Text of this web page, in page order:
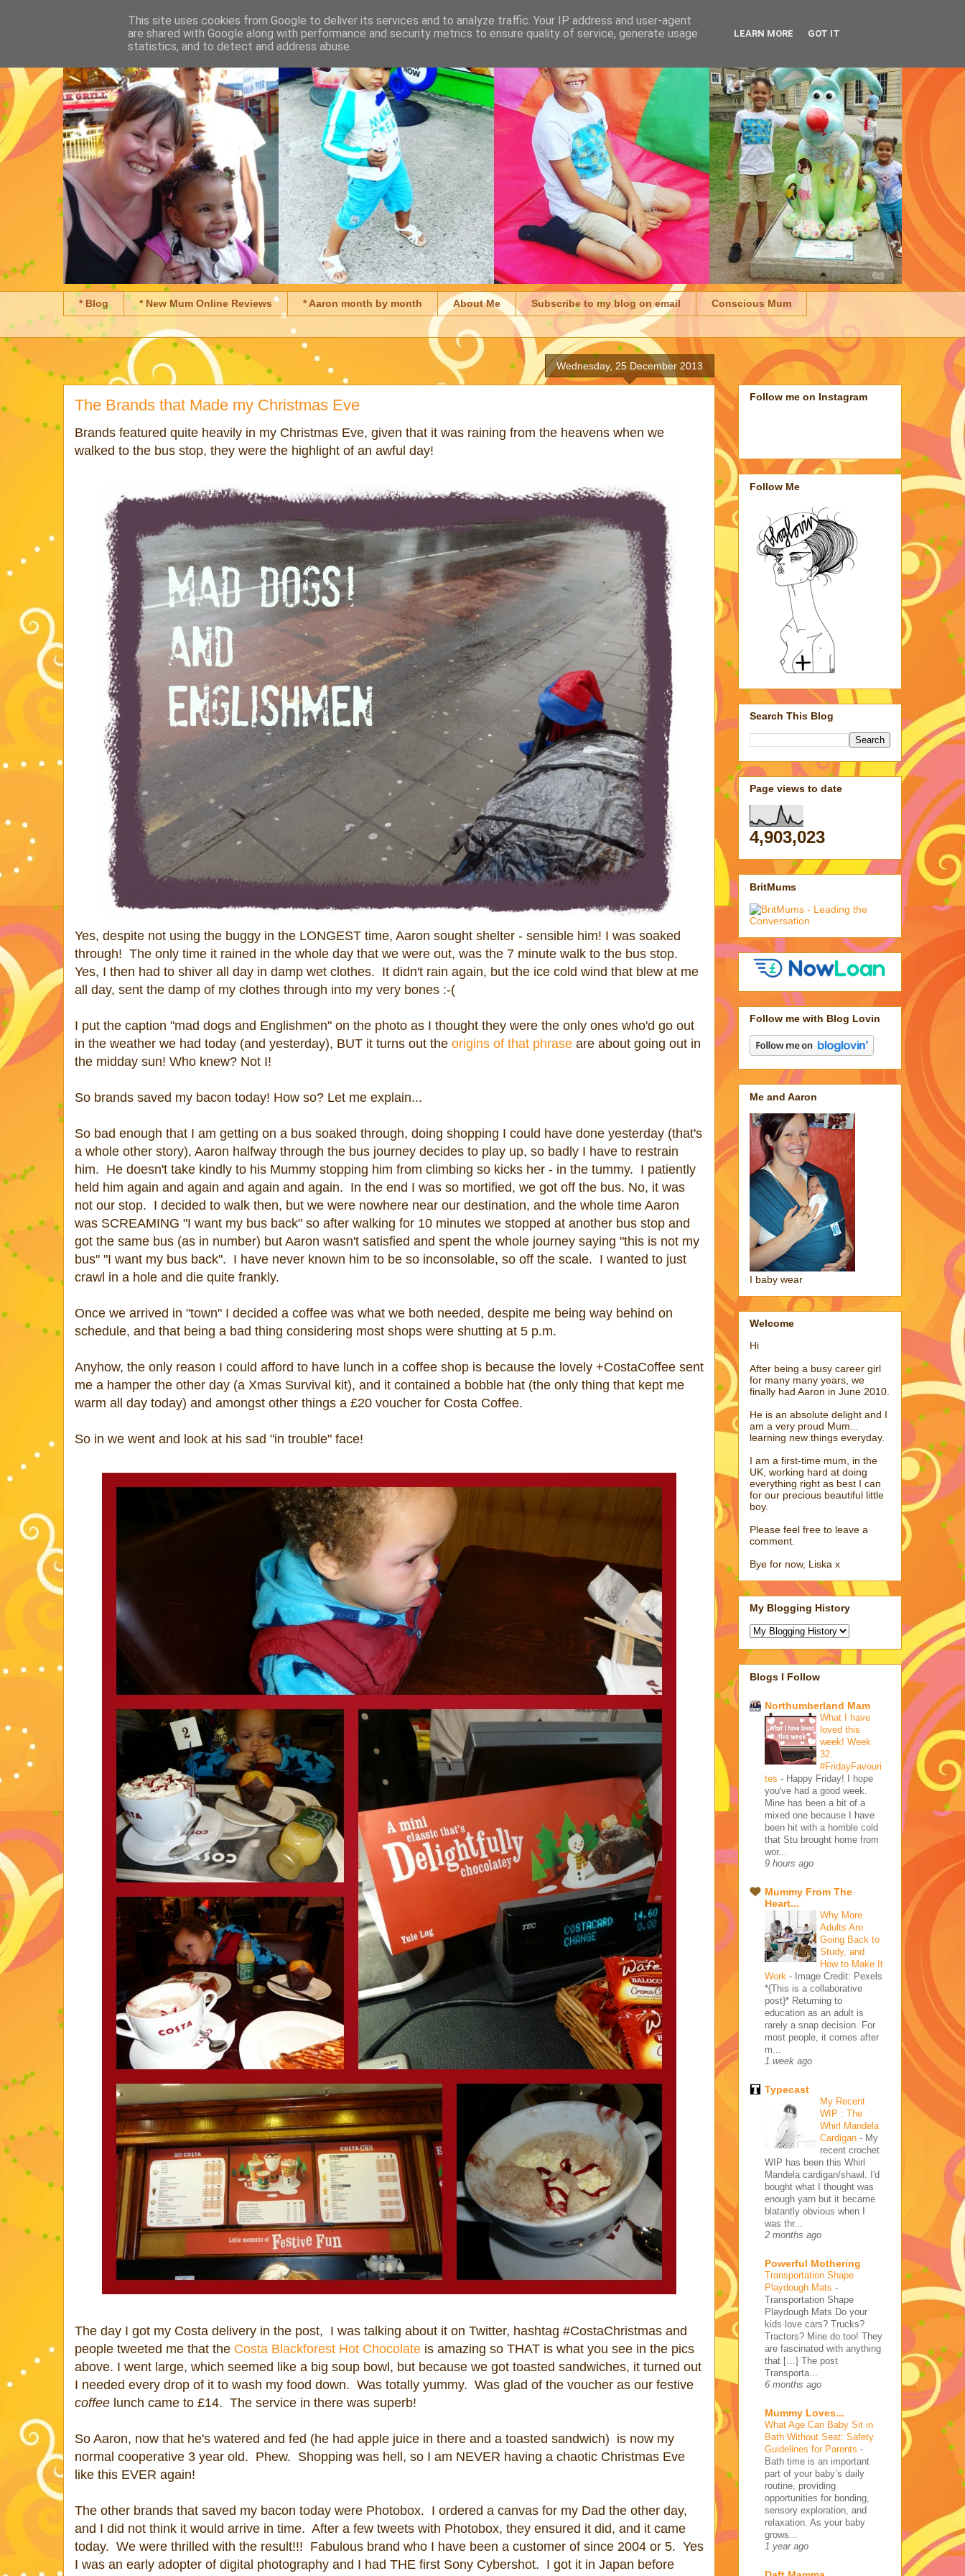
* Blog * New Mum Online Reviews * Aaron month by month About Me Subscribe to my blog on email Conscious Mum
Wednesday, 25 December 2013
The Brands that Made my Christmas Eve
Brands featured quite heavily in my Christmas Eve, given that it was raining from the heavens when we
walked to the bus stop, they were the highlight of an awful day!
Yes, despite not using the buggy in the LONGEST time, Aaron sought shelter - sensible him! I was soaked
through! The only time it rained in the whole day that we were out, was the 7 minute walk to the bus stop.
Yes, I then had to shiver all day in damp wet clothes. It didn't rain again, but the ice cold wind that blew at me
all day, sent the damp of my clothes through into my very bones :-(
I put the caption "mad dogs and Englishmen" on the photo as I thought they were the only ones who'd go out
in the weather we had today (and yesterday), BUT it turns out the origins of that phrase are about going out in
the midday sun! Who knew? Not I!
So brands saved my bacon today! How so? Let me explain...
So bad enough that I am getting on a bus soaked through, doing shopping I could have done yesterday (that's
a whole other story), Aaron halfway through the bus journey decides to play up, so badly I have to restrain
him. He doesn't take kindly to his Mummy stopping him from climbing so kicks her - in the tummy. I patiently
held him again and again and again and again. In the end I was so mortified, we got off the bus. No, it was
not our stop. I decided to walk then, but we were nowhere near our destination, and the whole time Aaron
was SCREAMING "I want my bus back" so after walking for 10 minutes we stopped at another bus stop and
got the same bus (as in number) but Aaron wasn't satisfied and spent the whole journey saying "this is not my
bus" "I want my bus back". I have never known him to be so inconsolable, so off the scale. I wanted to just
crawl in a hole and die quite frankly.
Once we arrived in "town" I decided a coffee was what we both needed, despite me being way behind on
schedule, and that being a bad thing considering most shops were shutting at 5 p.m.
Anyhow, the only reason I could afford to have lunch in a coffee shop is because the lovely +CostaCoffee sent
me a hamper the other day (a Xmas Survival kit), and it contained a bobble hat (the only thing that kept me
warm all day today) and amongst other things a £20 voucher for Costa Coffee.
So in we went and look at his sad "in trouble" face!
The day I got my Costa delivery in the post, I was talking about it on Twitter, hashtag #CostaChristmas and
people tweeted me that the Costa Blackforest Hot Chocolate is amazing so THAT is what you see in the pics
above. I went large, which seemed like a big soup bowl, but because we got toasted sandwiches, it turned out
I needed every drop of it to wash my food down. Was totally yummy. Was glad of the voucher as our festive
coffee lunch came to £14. The service in there was superb!
So Aaron, now that he's watered and fed (he had apple juice in there and a toasted sandwich) is now my
normal cooperative 3 year old. Phew. Shopping was hell, so I am NEVER having a chaotic Christmas Eve
like this EVER again!
The other brands that saved my bacon today were Photobox. I ordered a canvas for my Dad the other day,
and I did not think it would arrive in time. After a few tweets with Photobox, they ensured it did, and it came
today. We were thrilled with the result!!! Fabulous brand who I have been a customer of since 2004 or 5. Yes
I was an early adopter of digital photography and I had THE first Sony Cybershot. I got it in Japan before
Follow me on Instagram
Follow Me
Search This Blog
Page views to date
4,903,023
BritMums
Follow me with Blog Lovin
Me and Aaron
I baby wear
Welcome
Hi
After being a busy career girl
for many many years, we
finally had Aaron in June 2010.
He is an absolute delight and I
am a very proud Mum...
learning new things everyday.
I am a first-time mum, in the
UK, working hard at doing
everything right as best I can
for our precious beautiful little
boy.
Please feel free to leave a
comment.
Bye for now, Liska x
My Blogging History
Blogs I Follow
Northumberland Mam
What I have
loved this
week! Week
32.
#FridayFavouri
tes - Happy Friday! I hope
you've had a good week.
Mine has been a bit of a
mixed one because I have
been hit with a horrible cold
that Stu brought home from
wor...
9 hours ago
Mummy From The
Heart...
Why More
Adults Are
Going Back to
Study, and
How to Make It
Work - Image Credit: Pexels
*{This is a collaborative
post}* Returning to
education as an adult is
rarely a snap decision. For
most people, it comes after
m...
1 week ago
Typecast
My Recent
WIP : The
Whirl Mandela
Cardigan - My
recent crochet
WIP has been this Whirl
Mandela cardigan/shawl. I'd
bought what I thought was
enough yarn but it became
blatantly obvious when I
was thr...
2 months ago
Powerful Mothering
Transportation Shape
Playdough Mats -
Transportation Shape
Playdough Mats Do your
kids love cars? Trucks?
Tractors? Mine do too! They
are fascinated with anything
that […] The post
Transporta...
6 months ago
Mummy Loves...
What Age Can Baby Sit in
Bath Without Seat: Safety
Guidelines for Parents -
Bath time is an important
part of your baby’s daily
routine, providing
opportunities for bonding,
sensory exploration, and
relaxation. As your baby
grows...
1 year ago
This site uses cookies from Google to deliver its services and to analyze traffic. Your IP address and user-agent
are shared with Google along with performance and security metrics to ensure quality of service, generate usage
statistics, and to detect and address abuse.
LEARN MORE GOT IT